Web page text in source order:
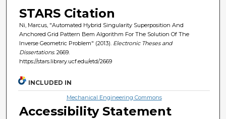
STARS Citation
Ni, Marcus, "Automated Hybrid Singularity Superposition And
Anchored Grid Pattern Bem Algorithm For The Solution Of The
Inverse Geometric Problem" (2013). Electronic Theses and
Dissertations. 2669.
https://stars.library.ucf.edu/etd/2669
INCLUDED IN
Mechanical Engineering Commons
Accessibility Statement